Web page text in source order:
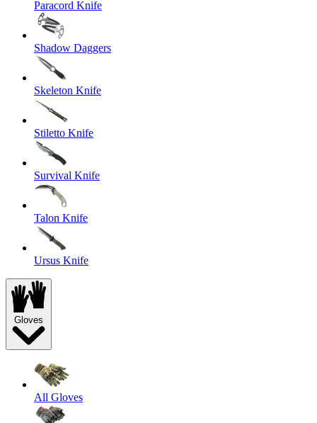
Paracord Knife
Shadow Daggers
Skeleton Knife
Stiletto Knife
Survival Knife
Talon Knife
Ursus Knife
Gloves
All Gloves